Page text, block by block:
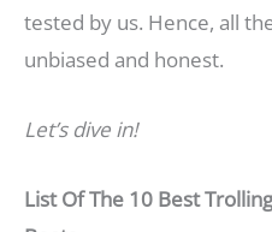
tested by us. Hence, all
unbiased and honest.
Let’s dive in!
List Of The 10 Best